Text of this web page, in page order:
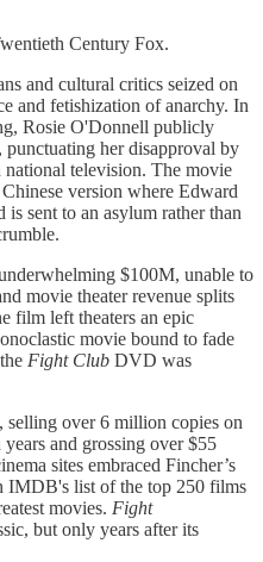
Century Fox.
and cultural critics seized on
and fetishization of anarchy. In
Rosie O'Donnell publicly
, punctuating her disapproval by
television. The movie
version where Edward
is sent to an asylum rather than
$100M, unable to
movie theater revenue splits
film left theaters an epic
movie bound to fade
Fight Club DVD was
selling over 6 million copies on
and grossing over $55
sites embraced Fincher’s
IMDB's list of the top 250 films
movies. Fight
but only years after its